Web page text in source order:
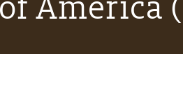
America